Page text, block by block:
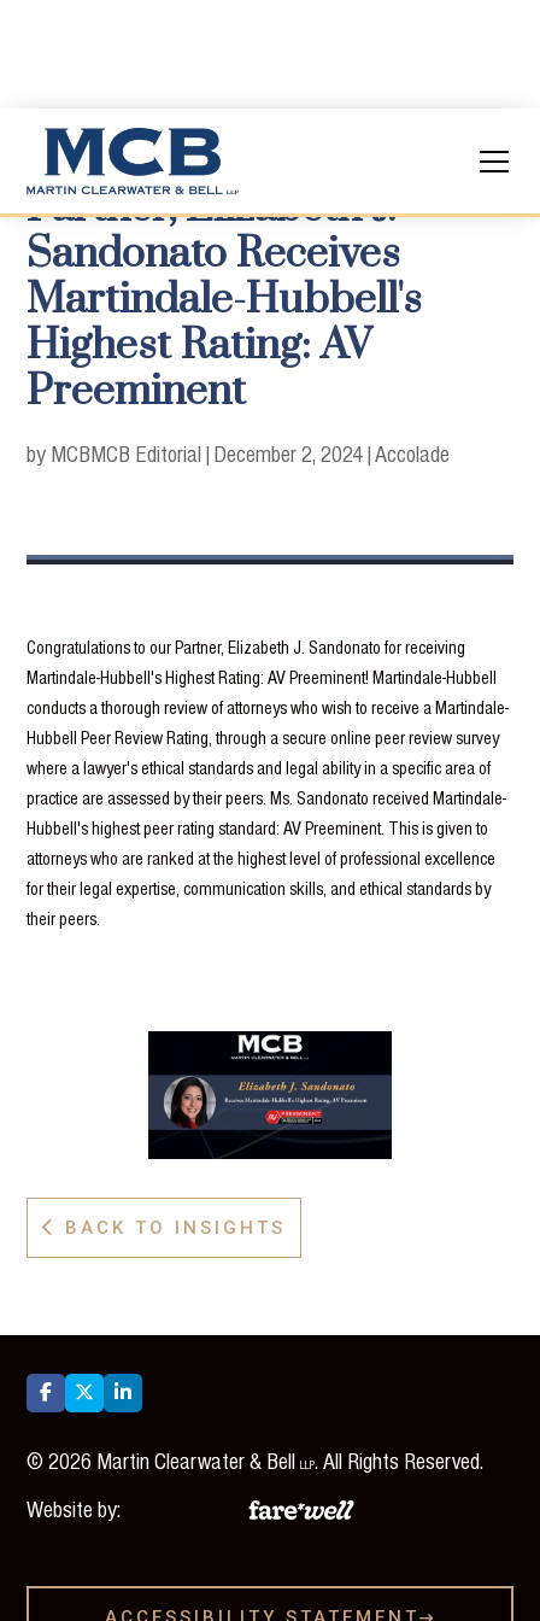
Partner, Elizabeth J.
Sandonato Receives
Martindale-Hubbell's
Highest Rating: AV
Preeminent
by MCBMCB Editorial | December 2, 2024|Accolade
Congratulations to our Partner, Elizabeth J. Sandonato for receiving
Martindale-Hubbell's Highest Rating: AV Preeminent! Martindale-Hubbell
conducts a thorough review of attorneys who wish to receive a Martindale-
Hubbell Peer Review Rating, through a secure online peer review survey
where a lawyer's ethical standards and legal ability in a specific area of
practice are assessed by their peers. Ms. Sandonato received Martindale-
Hubbell's highest peer rating standard: AV Preeminent. This is given to
attorneys who are ranked at the highest level of professional excellence
for their legal expertise, communication skills, and ethical standards by
their peers.
 BACK TO INSIGHTS
  
©2026 Martin Clearwater & BellLLP. All Rights Reserved.
Website by:
